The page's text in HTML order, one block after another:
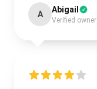
A Abigail
Verified owner